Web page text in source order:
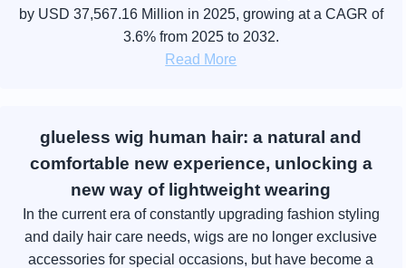
by USD 37,567.16 Million in 2025, growing at a CAGR of
3.6% from 2025 to 2032.
Read More
glueless wig human hair: a natural and
comfortable new experience, unlocking a
new way of lightweight wearing
In the current era of constantly upgrading fashion styling
and daily hair care needs, wigs are no longer exclusive
accessories for special occasions, but have become a